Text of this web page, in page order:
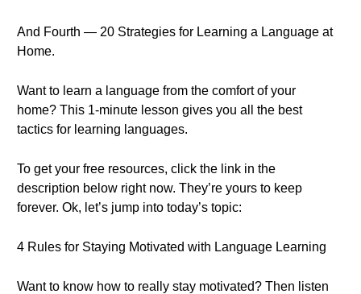
And Fourth — 20 Strategies for Learning a Language at
Home.
Want to learn a language from the comfort of your
home? This 1-minute lesson gives you all the best
tactics for learning languages.
To get your free resources, click the link in the
description below right now. They’re yours to keep
forever. Ok, let’s jump into today’s topic:
4 Rules for Staying Motivated with Language Learning
Want to know how to really stay motivated? Then listen